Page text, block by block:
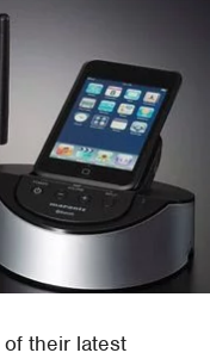
of their latest